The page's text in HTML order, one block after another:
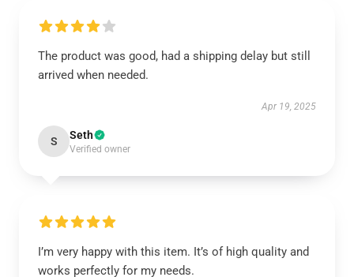
The product was good, had a shipping delay but still
arrived when needed.
Apr 19, 2025
S Seth
Verified owner
I’m very happy with this item. It’s of high quality and
works perfectly for my needs.